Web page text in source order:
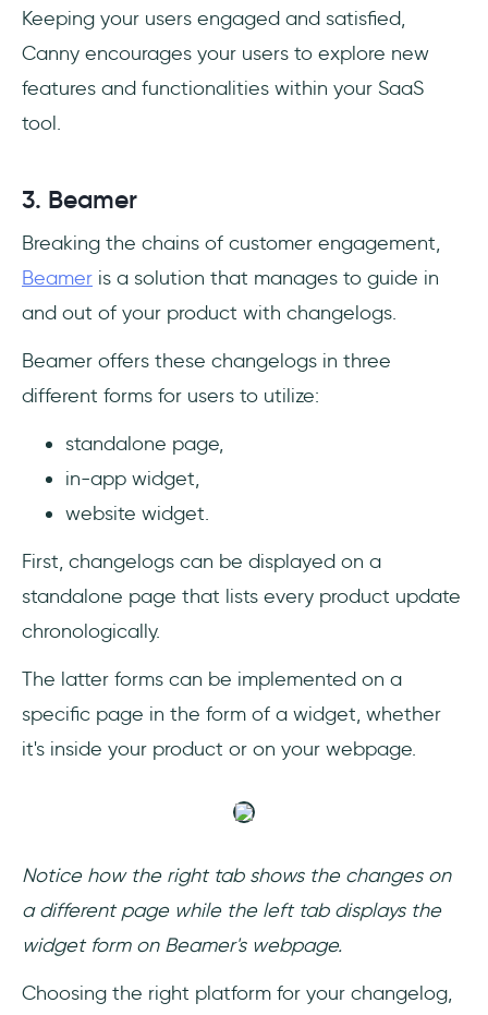
Keeping your users engaged and satisfied,
Canny encourages your users to explore new
features and functionalities within your SaaS
tool.
3. Beamer
Breaking the chains of customer engagement,
Beamer is a solution that manages to guide in
and out of your product with changelogs.
Beamer offers these changelogs in three
different forms for users to utilize:
standalone page,
in-app widget,
website widget.
First, changelogs can be displayed on a
standalone page that lists every product update
chronologically.
The latter forms can be implemented on a
specific page in the form of a widget, whether
it's inside your product or on your webpage.
Notice how the right tab shows the changes on
a different page while the left tab displays the
widget form on Beamer's webpage.
‎Choosing the right platform for your changelog,